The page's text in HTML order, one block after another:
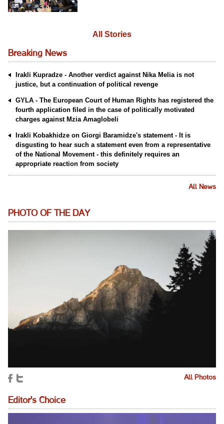
All Stories
Breaking News
Irakli Kupradze - Another verdict against Nika Melia is not
justice, but a continuation of political revenge
GYLA - The European Court of Human Rights has registered the
fourth application filed in the case of politically motivated
charges against Mzia Amaglobeli
Irakli Kobakhidze on Giorgi Baramidze's statement - It is
disgusting to hear such a statement even from a representative
of the National Movement - this definitely requires an
appropriate reaction from society
All News
PHOTO OF THE DAY
All Photos
Editor's Choice